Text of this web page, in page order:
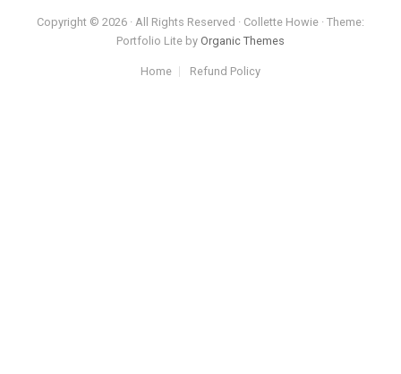
Copyright © 2026 · All Rights Reserved · Collette Howie · Theme:
Portfolio Lite by Organic Themes
Home Refund Policy